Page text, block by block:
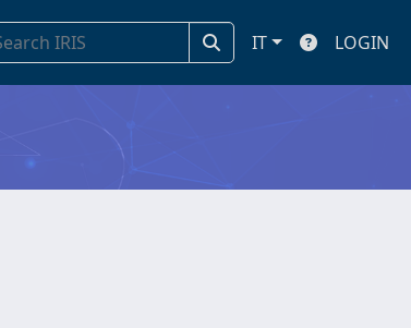
IT LOGIN